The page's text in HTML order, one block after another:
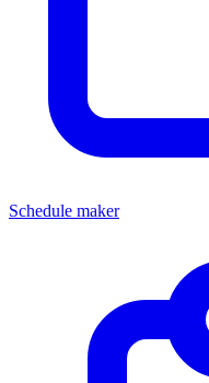
Schedule maker